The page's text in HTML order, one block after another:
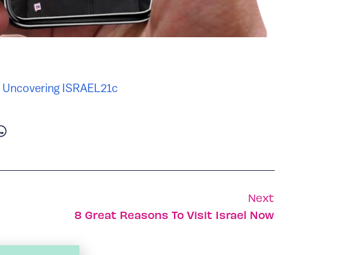
Uncovering ISRAEL21c
Next
8 Great Reasons To Visit Israel Now